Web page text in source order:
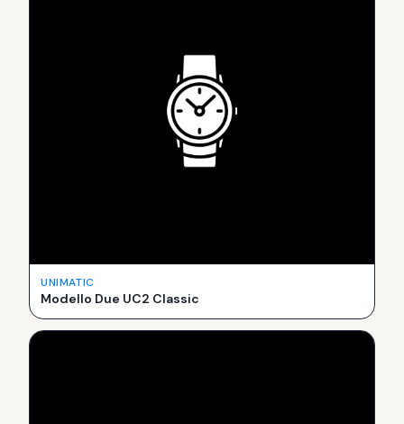
UNIMATIC
Modello Due UC2 Classic